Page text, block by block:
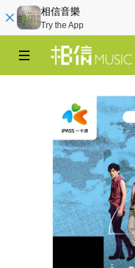
相信音樂
Try the App